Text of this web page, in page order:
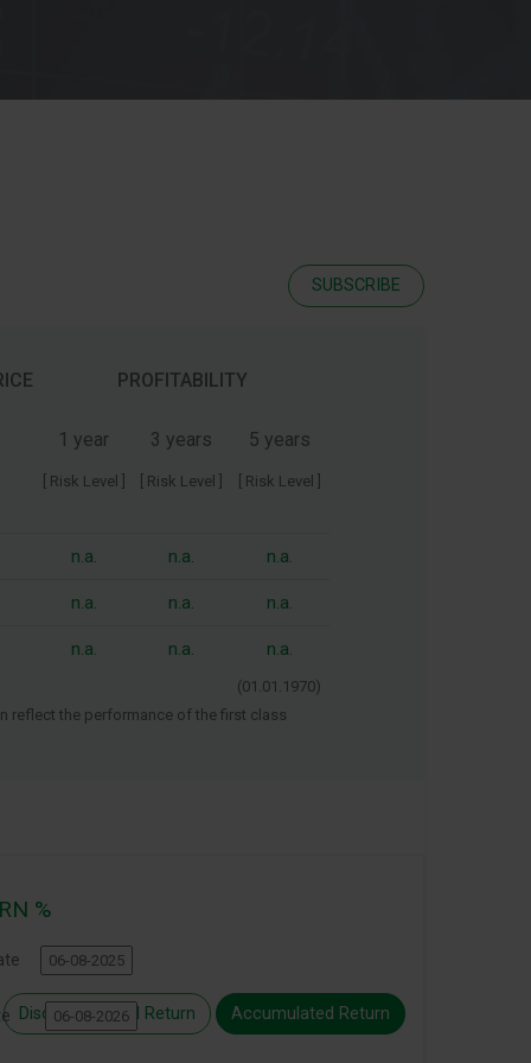
SUBSCRIBE
PROFITABILITY
1 year
[ Risk Level ]
3 years
[ Risk Level ]
5 years
[ Risk Level ]
n.a. n.a. n.a.
n.a. n.a. n.a.
n.a. n.a. n.a.
(01.01.1970)
reflect the performance of the first class
%
Discreet Annual Return Accumulated Return